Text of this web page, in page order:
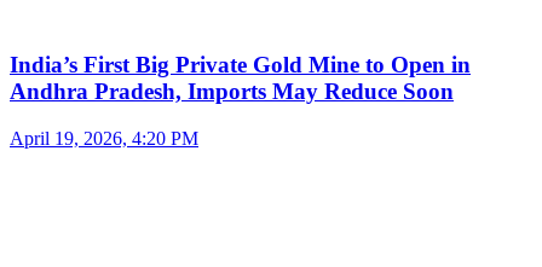
India’s First Big Private Gold Mine to Open in
Andhra Pradesh, Imports May Reduce Soon
April 19, 2026, 4:20 PM